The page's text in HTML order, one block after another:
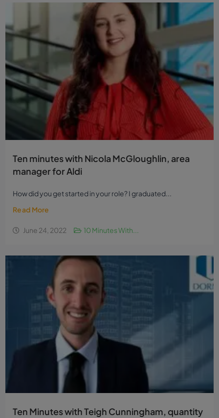
Ten minutes with Nicola McGloughlin, area
manager for Aldi
How did you get started in your role? I graduated...
Read More
June 24, 2022 10 Minutes With...
Ten Minutes with Teigh Cunningham, quantity